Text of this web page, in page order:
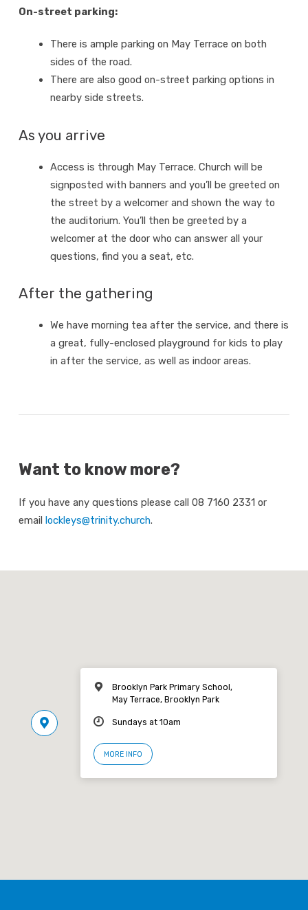
On-street parking:
There is ample parking on May Terrace on both
sides of the road.
There are also good on-street parking options in
nearby side streets.
As you arrive
Access is through May Terrace. Church will be
signposted with banners and you’ll be greeted on
the street by a welcomer and shown the way to
the auditorium. You’ll then be greeted by a
welcomer at the door who can answer all your
questions, find you a seat, etc.
After the gathering
We have morning tea after the service, and there is
a great, fully-enclosed playground for kids to play
in after the service, as well as indoor areas.
Want to know more?
If you have any questions please call 08 7160 2331 or
email lockleys@trinity.church.
Brooklyn Park Primary School,
May Terrace, Brooklyn Park
Sundays at 10am
MORE INFO